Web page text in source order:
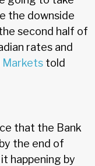
the downside
second half of
rates and
Markets told
that the Bank
the end of
happening by